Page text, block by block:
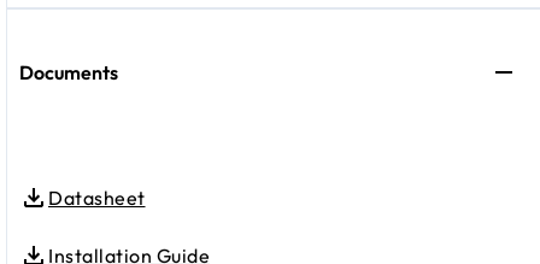
Documents
Datasheet
Installation Guide